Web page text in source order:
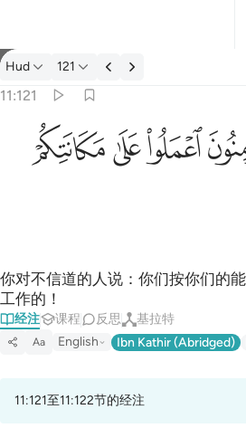
经注: Hud 11:121
Hud 121
11:121
اعملوا على مكانتكم انا عاملون ١٢١
ٱعْمَلُوا۟ عَلَىٰ مَكَانَتِكُمْ إِنَّا عَـٰمِلُونَ ١٢١
ﱶﱷﱸ
你对不信道的人说：你们按你们的
工作的！
经注 课程 反思 基拉特
Aa English Ibn Kathir (Abridged)
11:121至11:122节的经注